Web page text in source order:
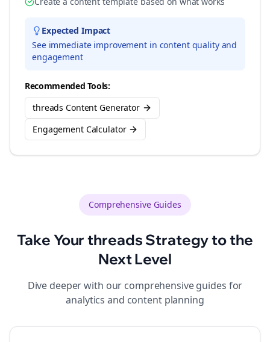
Expected Impact
See immediate improvement in content quality and
engagement
Recommended Tools:
threads Content Generator
Engagement Calculator
Comprehensive Guides
Take Yourthreads Strategy to the
Next Level
Dive deeper with our comprehensive guides for
analytics and content planning